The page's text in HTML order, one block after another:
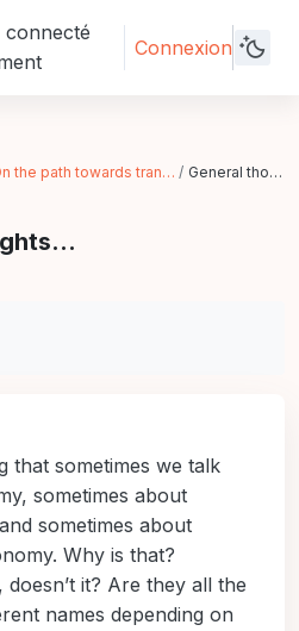
connecté
Connexion
On the path towards transformation General thoughts...
that sometimes we talk
sometimes about
sometimes about
Why is that?
doesn’t it? Are they all the
names depending on